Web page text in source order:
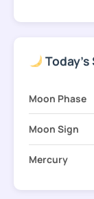
Today's
Moon Phase
Moon Sign
Mercury